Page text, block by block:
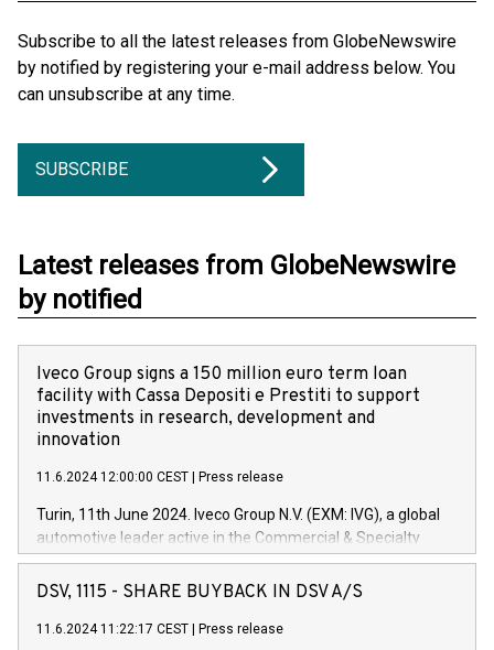
Subscribe to all the latest releases from GlobeNewswire
by notified by registering your e-mail address below. You
can unsubscribe at any time.
SUBSCRIBE
Latest releases from GlobeNewswire
by notified
Iveco Group signs a 150 million euro term loan
facility with Cassa Depositi e Prestiti to support
investments in research, development and
innovation
11.6.2024 12:00:00 CEST Press release
Turin, 11th June 2024. Iveco Group N.V. (EXM: IVG), a global
automotive leader active in the Commercial & Specialty
Vehicles, Powertrain and related Financial Services arenas,
has successfully signed a term loan facility of 150 million
new projects in Italy dedicated to research, development and
DSV, 1115 - SHARE BUYBACK IN DSV A/S
11.6.2024 11:22:17 CEST Press release